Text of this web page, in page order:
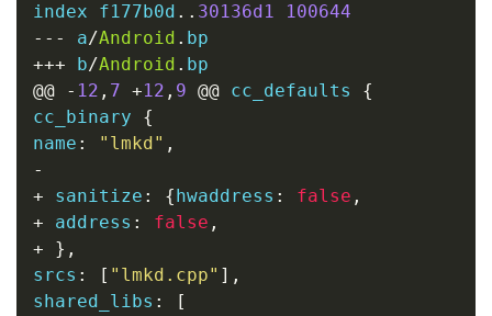
index f177b0d .. 30136d1
100644
---
a/Android . bp
+++ b/Android . bp
@@
- 12 , 7 +12 , 9 @@ cc_defaults {
cc_binary {
name : "lmkd" ,
-
+ sanitize : {hwaddress : false ,
+ address : false ,
+
},
srcs : [ "lmkd.cpp" ],
shared_libs :
[